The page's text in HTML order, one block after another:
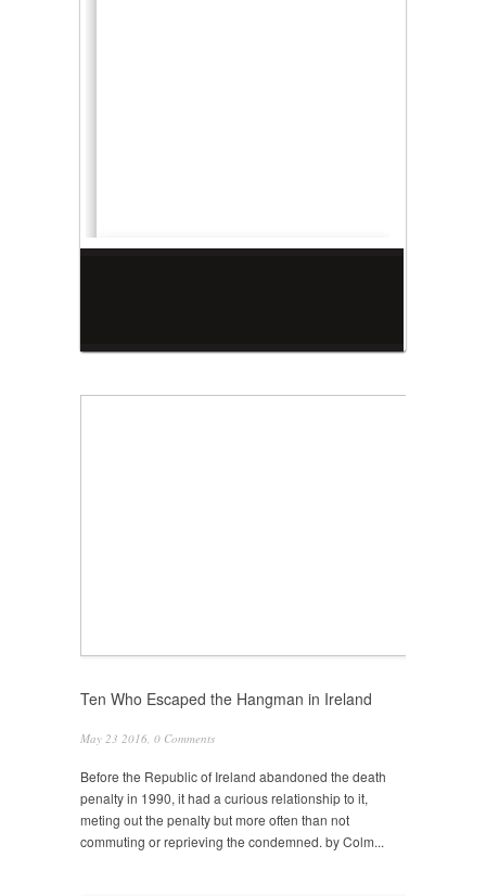
Ten Who Escaped the Hangman in Ireland
May 23 2016, 0 Comments
Before the Republic of Ireland abandoned the death
penalty in 1990, it had a curious relationship to it,
meting out the penalty but more often than not
commuting or reprieving the condemned. by Colm...